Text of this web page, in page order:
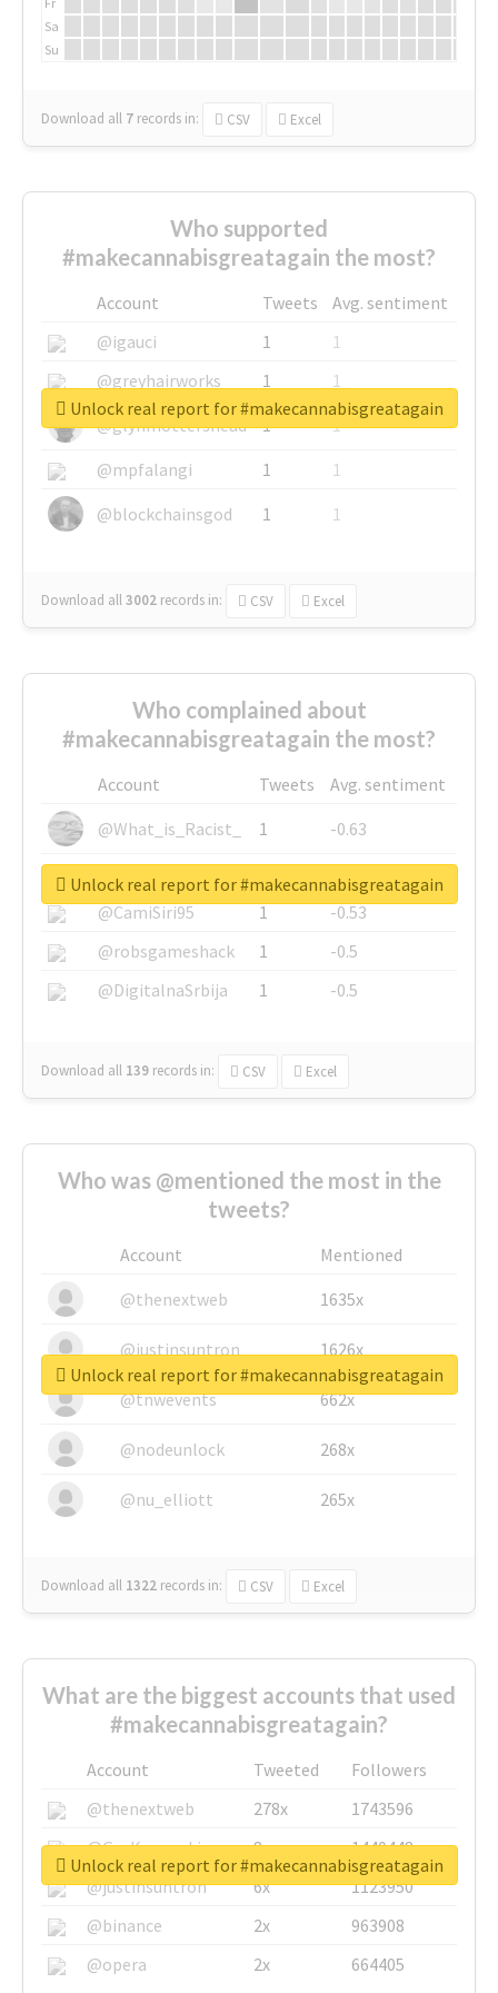
Sa
Su
Download all 7 records in: CSV Excel
Who supported
#makecannabisgreatagain the most?
Account Tweets
Avg. sentiment
@igauci
1
1
@greyhairworks
1
1
@glynmottershead
1
1
@mpfalangi
1
1
@blockchainsgod
1 1
Download all3002 records in: CSV Excel
Unlock real report for #makecannabisgreatagain
Who complained about
#makecannabisgreatagain the most?
Account Tweets
Avg. sentiment
@What_is_Racist_
1
-0.63
@SkateChart
1
-0.6
@CamiSiri95
1
-0.53
@robsgameshack
1
-0.5
@DigitalnaSrbija
1 -0.5
Download all 139 records in: CSV Excel
Unlock real report for #makecannabisgreatagain
Who was @mentioned the most in the
tweets?
Account
Mentioned
@thenextweb
1635x
@justinsuntron 1626x
@tnwevents 662x
@nodeunlock 268x
@nu_elliott 265x
Download all 1322 records in: CSV Excel
Unlock real report for #makecannabisgreatagain
What are the biggest accounts that used
#makecannabisgreatagain?
Account Tweeted
Followers
@thenextweb
278x
1743596
@GuyKawasaki
8x
1440448
@justinsuntron
6x
1123950
@binance
2x
963908
@opera
2x 664405
Unlock real report for #makecannabisgreatagain